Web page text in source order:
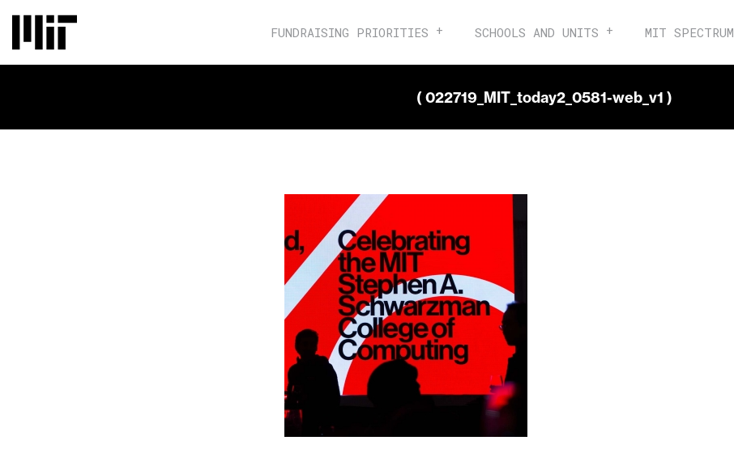
FUNDRAISING PRIORITIES SCHOOLS AND UNITS MIT SPECTRUM
( 022719_MIT_today2_0581-web_v1 )